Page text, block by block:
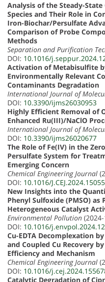
Analysis of the Steady-
Species and Their Role in
Iron-Biochar/Persulfate
Comparison of Probe
Methods
Separation and Purification
DOI: 10.1016/
Activation of Metabisulfite
Environmentally Relevant
Contaminants Degradation
International Journal of
DOI: 10.3390/ijms26030953
Highly Efficient Removal of
Enhanced Ru(III)/NaClO
International Journal of
DOI: 10.3390/ijms26020677
The Role of Fe(IV) in the
Persulfate System for
Emerging Concern
Chemical Engineering Journal
DOI: 10.1016/
New Insights into the
Phenyl Sulfoxide (PMSO)
Heterogeneous Catalyst
Environmental Pollution
DOI: 10.1016/
Cu-EDTA Decomplexation
and Coupled Cu Recovery
Efficiency and Mechanism
Chemical Engineering Journal
DOI: 10.1016/
Catalytic Degradation of